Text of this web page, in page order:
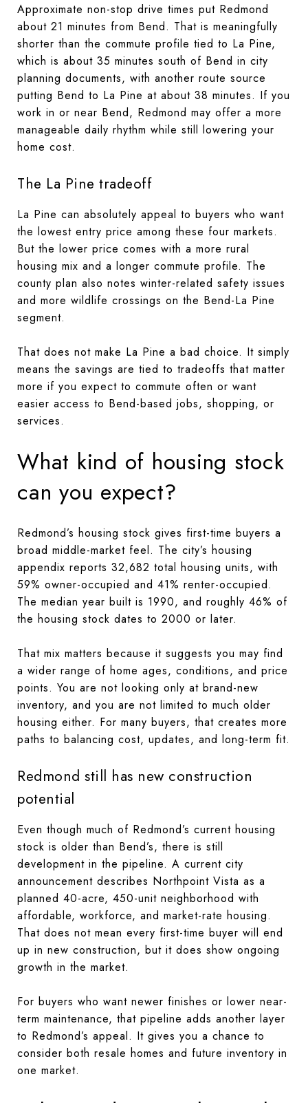
Approximate non-stop drive times put Redmond
about 21 minutes from Bend. That is meaningfully
shorter than the commute profile tied to La Pine,
which is about 35 minutes south of Bend in city
planning documents, with another route source
putting Bend to La Pine at about 38 minutes. If you
work in or near Bend, Redmond may offer a more
manageable daily rhythm while still lowering your
home cost.
The La Pine tradeoff
La Pine can absolutely appeal to buyers who want
the lowest entry price among these four markets.
But the lower price comes with a more rural
housing mix and a longer commute profile. The
county plan also notes winter-related safety issues
and more wildlife crossings on the Bend-La Pine
segment.
That does not make La Pine a bad choice. It simply
means the savings are tied to tradeoffs that matter
more if you expect to commute often or want
easier access to Bend-based jobs, shopping, or
services.
What kind of housing stock
can you expect?
Redmond’s housing stock gives first-time buyers a
broad middle-market feel. The city’s housing
appendix reports 32,682 total housing units, with
59% owner-occupied and 41% renter-occupied.
The median year built is 1990, and roughly 46% of
the housing stock dates to 2000 or later.
That mix matters because it suggests you may find
a wider range of home ages, conditions, and price
points. You are not looking only at brand-new
inventory, and you are not limited to much older
housing either. For many buyers, that creates more
paths to balancing cost, updates, and long-term fit.
Redmond still has new construction
potential
Even though much of Redmond’s current housing
stock is older than Bend’s, there is still
development in the pipeline. A current city
announcement describes Northpoint Vista as a
planned 40-acre, 450-unit neighborhood with
affordable, workforce, and market-rate housing.
That does not mean every first-time buyer will end
up in new construction, but it does show ongoing
growth in the market.
For buyers who want newer finishes or lower near-
term maintenance, that pipeline adds another layer
to Redmond’s appeal. It gives you a chance to
consider both resale homes and future inventory in
one market.